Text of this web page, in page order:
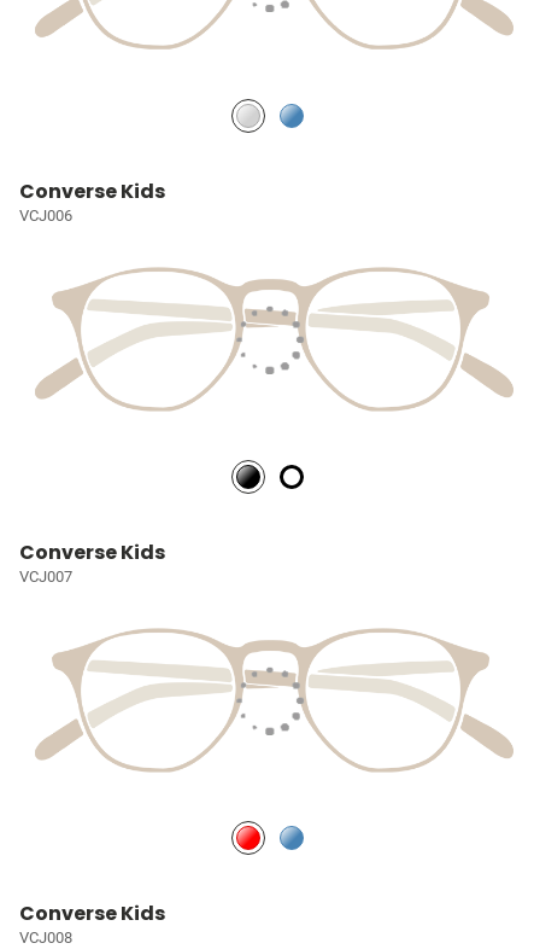
Converse Kids
VCJ006
Converse Kids
VCJ007
Converse Kids
VCJ008